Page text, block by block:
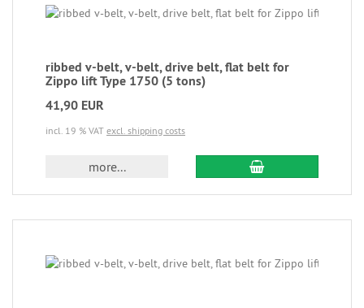
ribbed v-belt, v-belt, drive belt, flat belt for
Zippo lift Type 1750 (5 tons)
41,90 EUR
incl. 19 % VAT excl. shipping costs
more...